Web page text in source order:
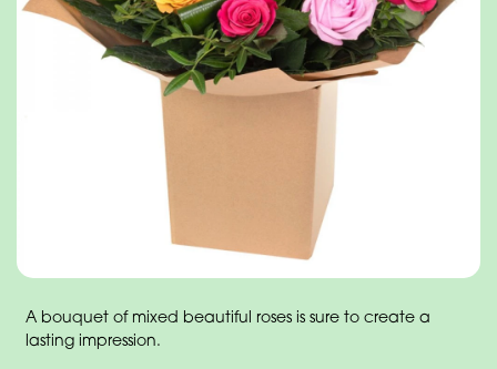
A bouquet of mixed beautiful roses is sure to create a
lasting impression.